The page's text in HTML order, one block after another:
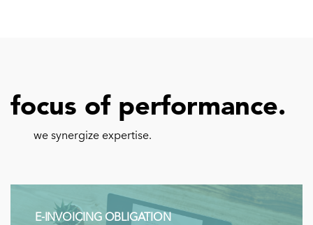
focus of performance.
we synergize expertise.
E-INVOICING OBLIGATION